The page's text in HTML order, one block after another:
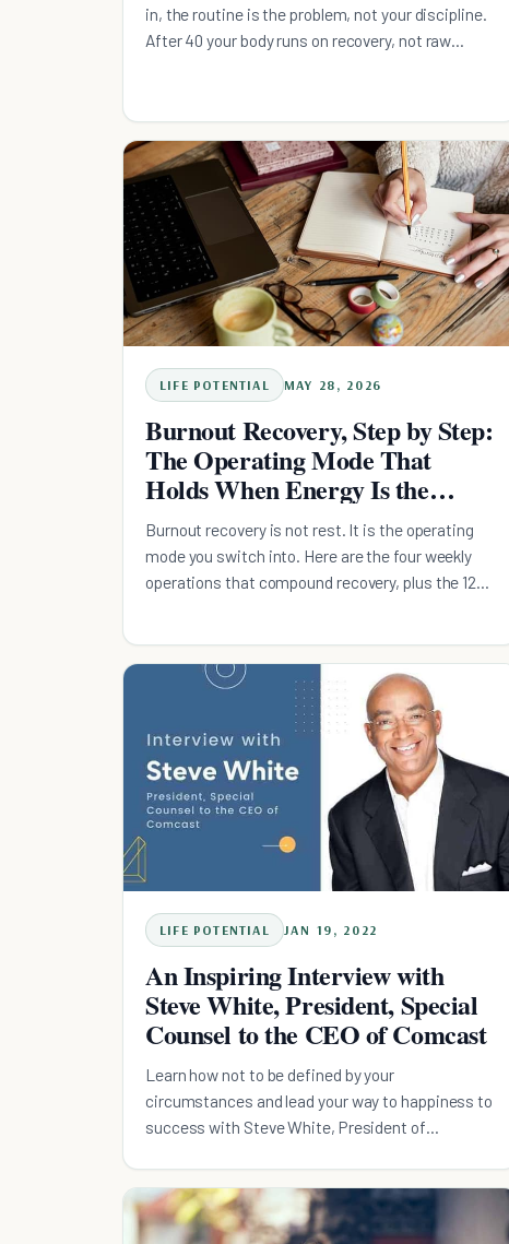
in, the routine is the problem, not your discipline.
After 40 your body runs on recovery, not raw
principle system built around its worst-day floor,
with the research on muscle, sleep regularity, and
what "never miss twice" actually buys you.
LIFE POTENTIAL MAY 28, 2026
Burnout Recovery, Step by Step:
The Operating Mode That
Holds When Energy Is the
Bottleneck
Burnout recovery is not rest. It is the operating
mode you switch into. Here are the four weekly
operations that compound recovery, plus the 12
LIFE POTENTIAL JAN 19, 2022
An Inspiring Interview with
Steve White, President, Special
Counsel to the CEO of Comcast
Learn how not to be defined by your
circumstances and lead your way to happiness to
success with Steve White, President of